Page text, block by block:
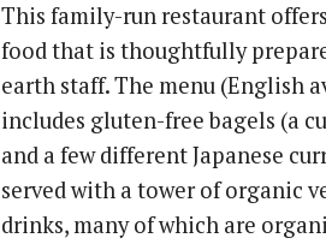
This family-run restaurant
food that is thoughtfully
earth staff. The menu (English
includes gluten-free bagels (a
and a few different Japanese
served with a tower of organic
drinks, many of which are